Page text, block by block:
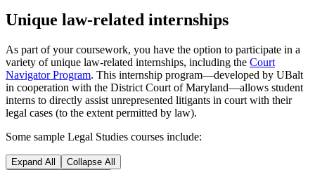
Unique law-related internships
As part of your coursework, you have the option to participate in a
variety of unique law-related internships, including the Court
Navigator Program. This internship program—developed by UBalt
in cooperation with the District Court of Maryland—allows student
interns to directly assist unrepresented litigants in court with their
legal cases (to the extent permitted by law).
Some sample Legal Studies courses include:
Expand All
Collapse All